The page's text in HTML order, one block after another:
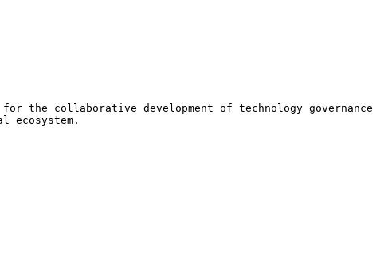
the collaborative development of technology governance
ecosystem.